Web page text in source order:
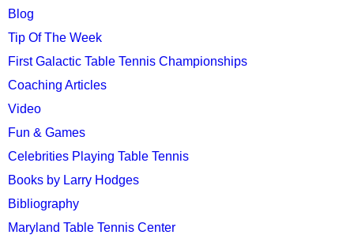
MENU
Blog
Tip Of The Week
First Galactic Table Tennis Championships
Coaching Articles
Video
Fun & Games
Celebrities Playing Table Tennis
Books by Larry Hodges
Bibliography
Maryland Table Tennis Center